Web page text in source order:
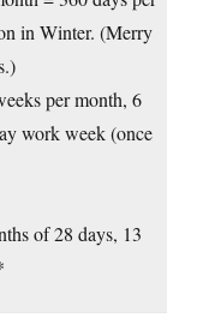
in Winter. (Merry
per month, 6
work week (once
of 28 days, 13